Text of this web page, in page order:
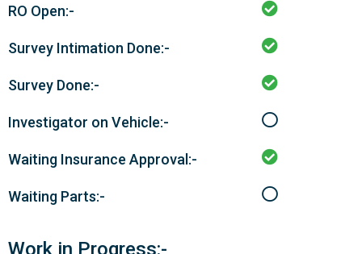
RO Open:-
Survey Intimation Done:-
Survey Done:-
Investigator on Vehicle:-
Waiting Insurance Approval:-
Waiting Parts:-